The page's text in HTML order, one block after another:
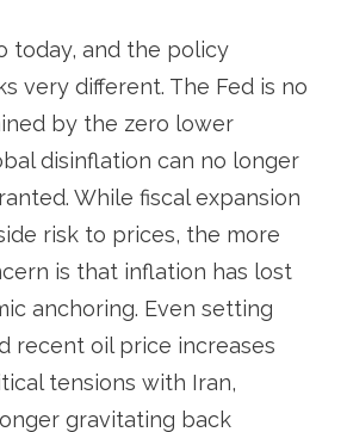
today, and the policy
very different. The Fed is no
by the zero lower
disinflation can no longer
While fiscal expansion
risk to prices, the more
is that inflation has lost
anchoring. Even setting
recent oil price increases
tensions with Iran,
gravitating back